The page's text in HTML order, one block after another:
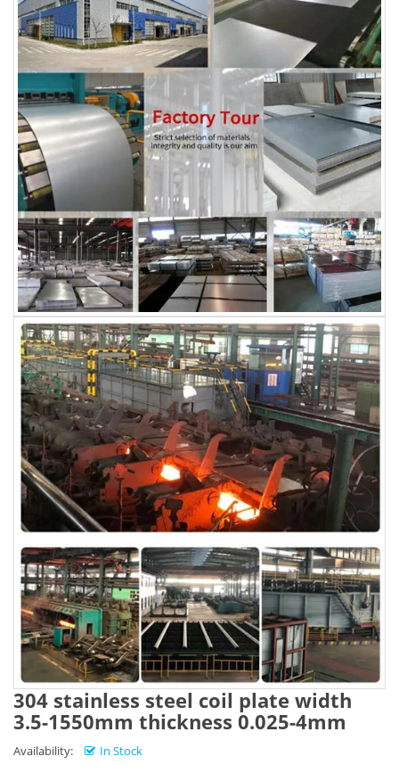
304 stainless steel coil plate width
3.5-1550mm thickness 0.025-4mm
Availability: In Stock